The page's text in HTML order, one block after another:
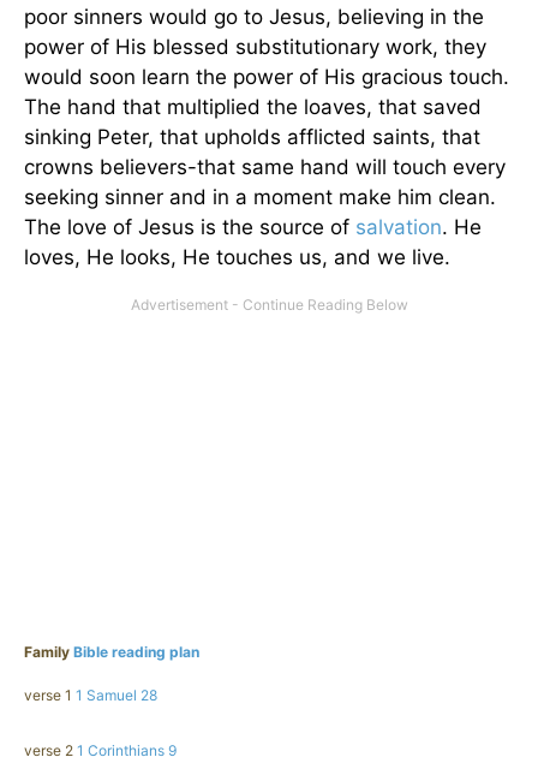
poor sinners would go to Jesus, believing in the
power of His blessed substitutionary work, they
would soon learn the power of His gracious touch.
The hand that multiplied the loaves, that saved
sinking Peter, that upholds afflicted saints, that
crowns believers-that same hand will touch every
seeking sinner and in a moment make him clean.
The love of Jesus is the source of salvation. He
loves, He looks, He touches us, and we live.
Family Bible reading plan
verse 1 1 Samuel 28
verse 2 1 Corinthians 9